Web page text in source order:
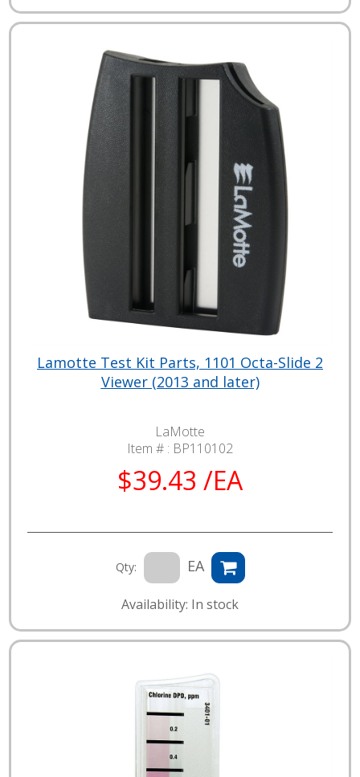
Lamotte Test Kit Parts, 1101 Octa-Slide 2
Viewer (2013 and later)
LaMotte
Item # : BP110102
$39.43 /EA
Qty: EA
Availability: In stock